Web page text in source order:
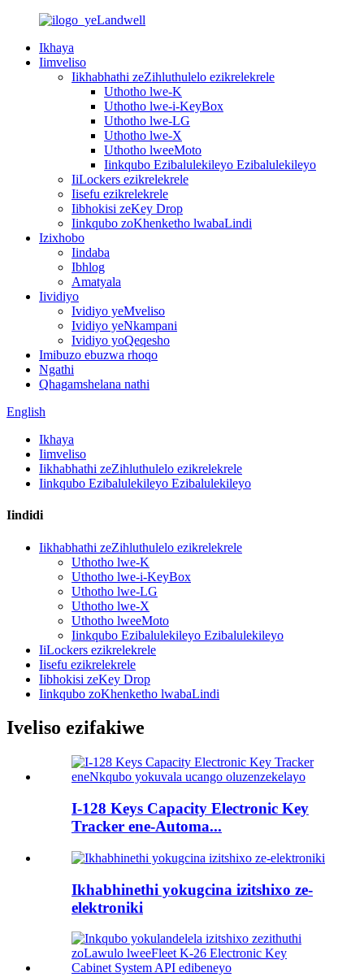
Ikhaya
Iimveliso
Iikhabhathi zeZihluthulelo ezikrelekrele
Uthotho lwe-K
Uthotho lwe-i-KeyBox
Uthotho lwe-LG
Uthotho lwe-X
Uthotho lweeMoto
Iinkqubo Ezibalulekileyo Ezibalulekileyo
IiLockers ezikrelekrele
Iisefu ezikrelekrele
Iibhokisi zeKey Drop
Iinkqubo zoKhenketho lwabaLindi
Izixhobo
Iindaba
Ibhlog
Amatyala
Iividiyo
Ividiyo yeMveliso
Ividiyo yeNkampani
Ividiyo yoQeqesho
Imibuzo ebuzwa rhoqo
Ngathi
Qhagamshelana nathi
English
Ikhaya
Iimveliso
Iikhabhathi zeZihluthulelo ezikrelekrele
Iinkqubo Ezibalulekileyo Ezibalulekileyo
Iindidi
Iikhabhathi zeZihluthulelo ezikrelekrele
Uthotho lwe-K
Uthotho lwe-i-KeyBox
Uthotho lwe-LG
Uthotho lwe-X
Uthotho lweeMoto
Iinkqubo Ezibalulekileyo Ezibalulekileyo
IiLockers ezikrelekrele
Iisefu ezikrelekrele
Iibhokisi zeKey Drop
Iinkqubo zoKhenketho lwabaLindi
Iveliso ezifakiwe
I-128 Keys Capacity Electronic Key
Tracker ene-Automa...
Ikhabhinethi yokugcina izitshixo ze-
elektroniki